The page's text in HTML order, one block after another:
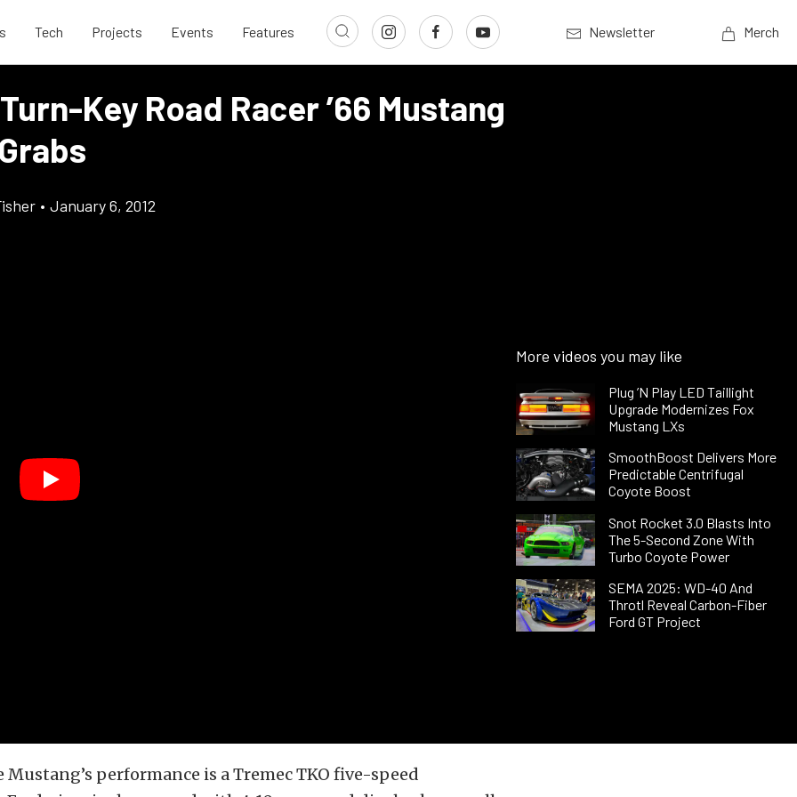
Tech Projects Events Features Newsletter Merch
Key Road Racer ’66 Mustang
• January 6, 2012
More videos you may like
Plug ’N Play LED Taillight
Upgrade Modernizes Fox
Mustang LXs
SmoothBoost Delivers More
Predictable Centrifugal
Coyote Boost
Snot Rocket 3.0 Blasts Into
The 5-Second Zone With
Turbo Coyote Power
SEMA 2025: WD-40 And
Throtl Reveal Carbon-Fiber
Ford GT Project
performance is a Tremec TKO five-speed